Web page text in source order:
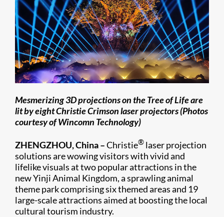
Mesmerizing 3D projections on the Tree of Life are
lit by eight Christie Crimson laser projectors (Photos
courtesy of Wincomn Technology)
ZHENGZHOU, China–Christie® laser projection
solutions are wowing visitors with vivid and
lifelike visuals at two popular attractions in the
new Yinji Animal Kingdom, a sprawling animal
theme park comprising six themed areas and 19
large-scale attractions aimed at boosting the local
cultural tourism industry.